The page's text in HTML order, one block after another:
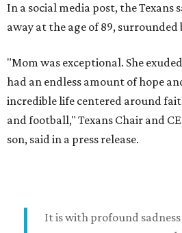
In a social media post, the Texans
away at the age of 89, surrounded
"Mom was exceptional. She
had an endless amount of hope
incredible life centered around
and football," Texans Chair and
son, said in a press release.
It is with profound